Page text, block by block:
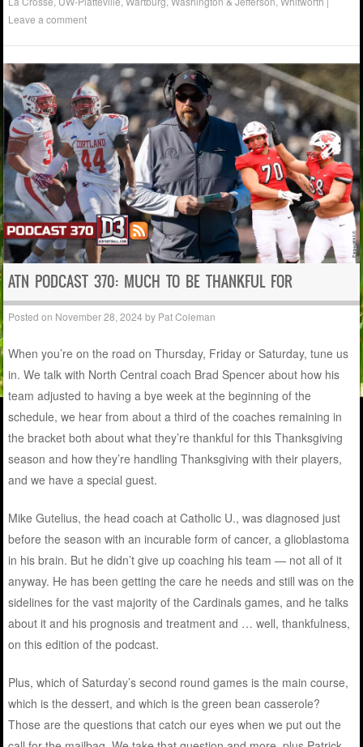
Leave a comment
ATN PODCAST 370: MUCH TO BE THANKFUL FOR
Posted on November 28, 2024 by Pat Coleman
When you’re on the road on Thursday, Friday or Saturday, tune us
in. We talk with North Central coach Brad Spencer about how his
team adjusted to having a bye week at the beginning of the
schedule, we hear from about a third of the coaches remaining in
the bracket both about what they’re thankful for this Thanksgiving
season and how they’re handling Thanksgiving with their players,
and we have a special guest.
Mike Gutelius, the head coach at Catholic U., was diagnosed just
before the season with an incurable form of cancer, a glioblastoma
in his brain. But he didn’t give up coaching his team — not all of it
anyway. He has been getting the care he needs and still was on the
sidelines for the vast majority of the Cardinals games, and he talks
about it and his prognosis and treatment and … well, thankfulness,
on this edition of the podcast.
Plus, which of Saturday’s second round games is the main course,
which is the dessert, and which is the green bean casserole?
Those are the questions that catch our eyes when we put out the